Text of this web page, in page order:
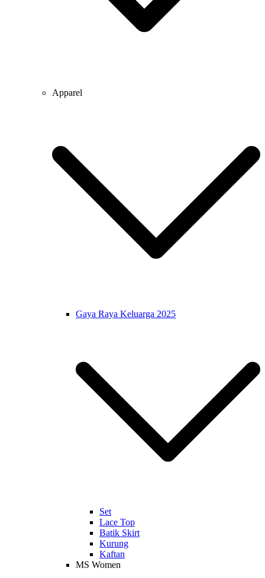
Apparel
Gaya Raya Keluarga 2025
Set
Lace Top
Batik Skirt
Kurung
Kaftan
MS Women